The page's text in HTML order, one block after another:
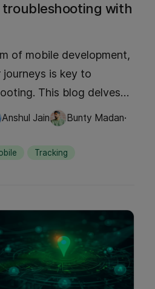
troubleshooting with
of mobile development,
journeys is key to
This blog delves
AutoTrack SDK
tracking. By
of incomplete user
Anshul Jain Bunty Madan·
Tracking